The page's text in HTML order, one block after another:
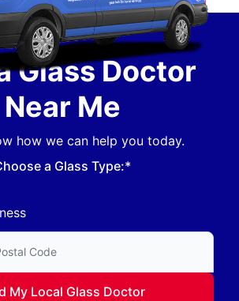
Glass Doctor
Near Me
how we can help you today.
a Glass Type:*
Code to find local Glass Doctor
My Local Glass Doctor